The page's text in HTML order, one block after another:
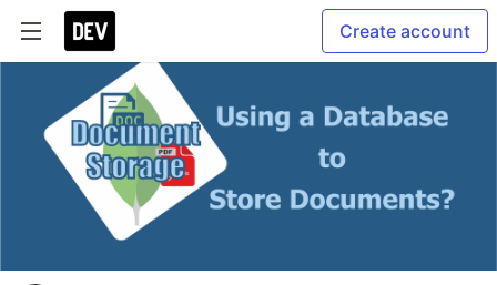
Create account